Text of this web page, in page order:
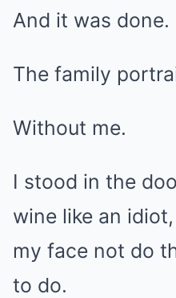
And it was done.
The family
Without me.
I stood in the
wine like an
my face not do
to do.